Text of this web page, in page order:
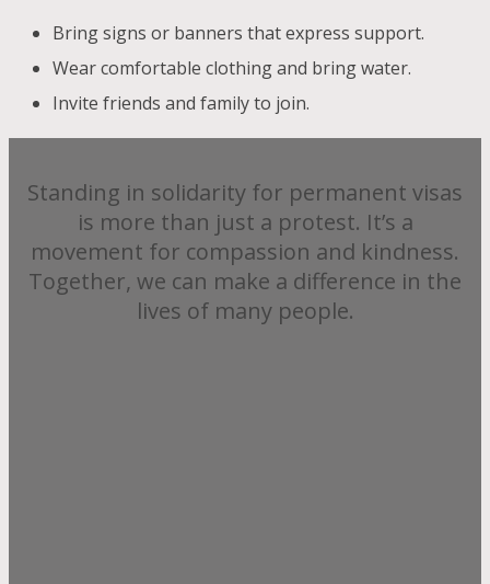
Bring signs or banners that express support.
Wear comfortable clothing and bring water.
Invite friends and family to join.
Standing in solidarity for permanent visas
is more than just a protest. It’s a
movement for compassion and kindness.
Together, we can make a difference in the
lives of many people.